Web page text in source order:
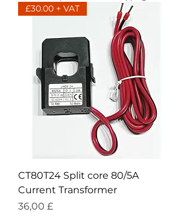
£30.00 + VAT
CT80T24 Split core 80/5A
Current Transformer
Prezzo
36,00 £